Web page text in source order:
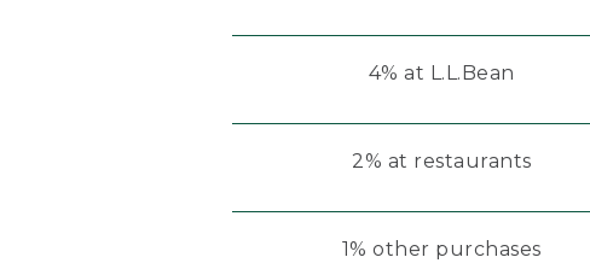
4% at L.L.Bean
2% at restaurants
1% other purchases